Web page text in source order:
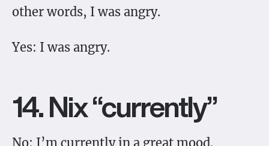
other words, I was angry.
Yes: I was angry.
14. Nix “currently”
No: I’m currently in a great mood.